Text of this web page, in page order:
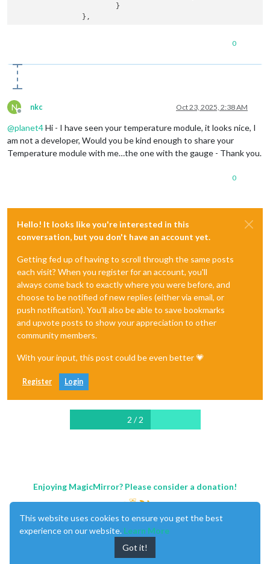
0
N
Offline
nkc Oct 23, 2025, 2:38 AM
@planet4Hi - I have seen your temperature module, it looks nice, I
am not a developer, Would you be kind enough to share your
Temperature module with me…the one with the gauge - Thank you.
0
Hello! It looks like you're interested in this
conversation, but you don't have an account yet.
Getting fed up of having to scroll through the same posts
each visit? When you register for an account, you'll
always come back to exactly where you were before, and
choose to be notified of new replies (either via email, or
push notification). You'll also be able to save bookmarks
and upvote posts to show your appreciation to other
community members.
With your input, this post could be even better 💗
Register Login
2 / 2
Enjoying MagicMirror? Please consider a donation!
This website uses cookies to ensure you get the best
experience on our website. Learn More
Got it!